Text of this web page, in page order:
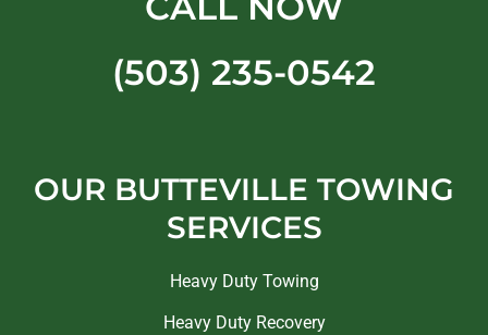
(503) 235-0542
OUR BUTTEVILLE TOWING
SERVICES
Heavy Duty Towing
Heavy Duty Recovery